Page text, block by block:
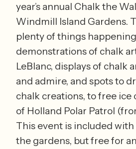
year’s annual Chalk the
Windmill Island Gardens.
plenty of things
demonstrations of chalk
LeBlanc, displays of chalk
and admire, and spots to
chalk creations, to free ice
of Holland Polar Patrol
This event is included
the gardens, but free for